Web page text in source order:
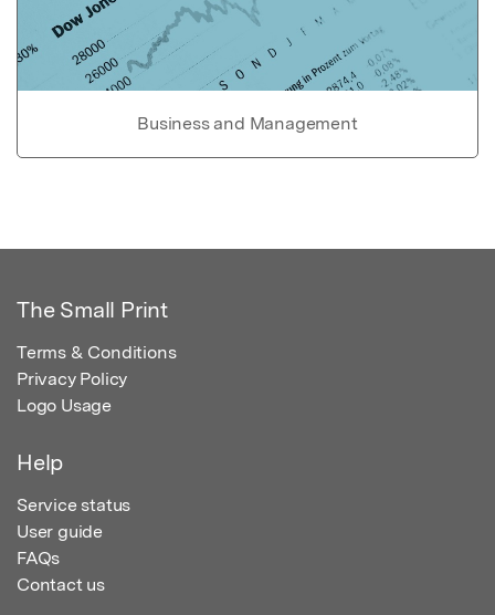
Business and Management
The Small Print
Terms & Conditions
Privacy Policy
Logo Usage
Help
Service status
User guide
FAQs
Contact us